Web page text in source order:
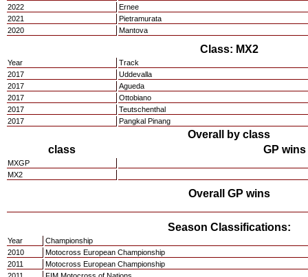
2022
Ernee
2021
Pietramurata
2020
Mantova
Class: MX2
Year
Track
2017
Uddevalla
2017
Agueda
2017
Ottobiano
2017
Teutschenthal
2017
Pangkal Pinang
Overall by class
class
GP wins
MXGP
MX2
Overall GP wins
Season Classifications:
Year
Championship
2010
Motocross European Championship
2011
Motocross European Championship